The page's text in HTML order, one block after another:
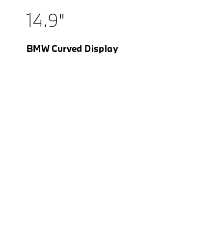
14.9"
BMW Curved Display